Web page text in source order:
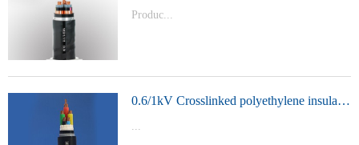
Produc...
0.6/1kV Crosslinked polyethylene insulated power cable
...